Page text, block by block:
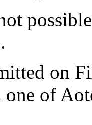
on
of